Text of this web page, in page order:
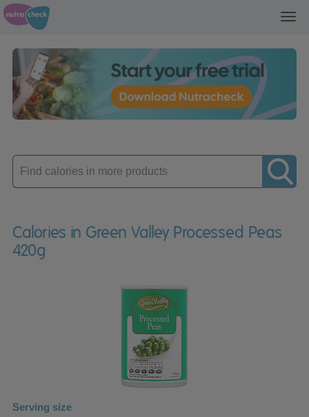
Enter
product
Calories in Green Valley Processed Peas
420g
Serving size